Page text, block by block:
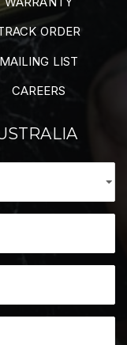
ORDER
MAILING LIST
CAREERS